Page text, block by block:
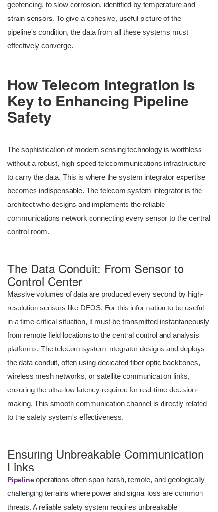
geofencing, to slow corrosion, identified by temperature and
strain sensors. To give a cohesive, useful picture of the
pipeline's condition, the data from all these systems must
effectively converge.
How Telecom Integration Is
Key to Enhancing Pipeline
Safety
The sophistication of modern sensing technology is worthless
without a robust, high-speed telecommunications infrastructure
to carry the data. This is where the system integrator expertise
becomes indispensable. The telecom system integrator is the
architect who designs and implements the reliable
communications network connecting every sensor to the central
control room.
The Data Conduit: From Sensor to
Control Center
Massive volumes of data are produced every second by high-
resolution sensors like DFOS. For this information to be useful
in a time-critical situation, it must be transmitted instantaneously
from remote field locations to the central control and analysis
platforms. The telecom system integrator designs and deploys
the data conduit, often using dedicated fiber optic backbones,
wireless mesh networks, or satellite communication links,
ensuring the ultra-low latency required for real-time decision-
making. This smooth communication channel is directly related
to the safety system's effectiveness.
Ensuring Unbreakable Communication
Links
Pipeline operations often span harsh, remote, and geologically
challenging terrains where power and signal loss are common
threats. A reliable safety system requires unbreakable